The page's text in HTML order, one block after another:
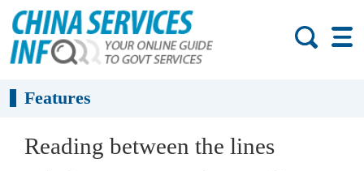
Features
Reading between the lines